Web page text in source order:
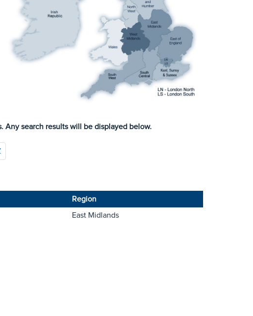
Any search results will be displayed below.
Region
East Midlands